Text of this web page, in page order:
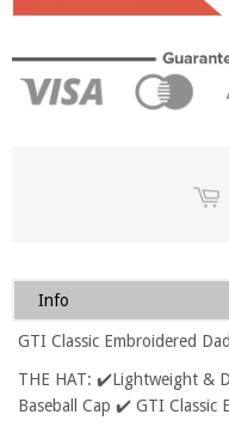
Info
GTI Classic Embroidered
THE HAT: ✔️Lightweight &
Baseball Cap ✔️ GTI Classic